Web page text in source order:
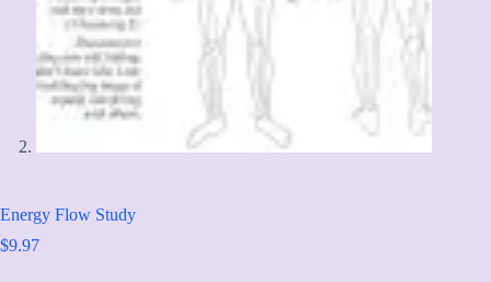
Energy Flow Study
$9.97